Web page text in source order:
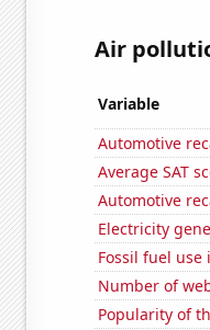
Air
Variable
Automotive
Average SAT
Automotive
Electricity
Fossil fuel use
Number of
Popularity of